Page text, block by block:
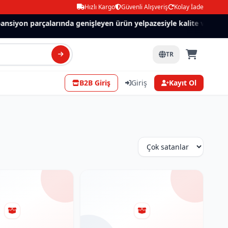
Hızlı Kargo Güvenli Alışveriş Kolay İade
parçalarında genişleyen ürün yelpazesiyle kalite ve güven.
TR
B2B Giriş Giriş Kayıt Ol